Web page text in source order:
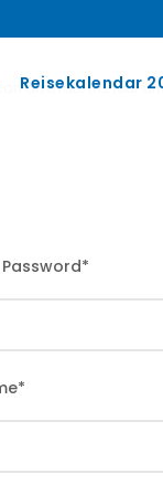
Reisekalendar
also rate the tour
*
*